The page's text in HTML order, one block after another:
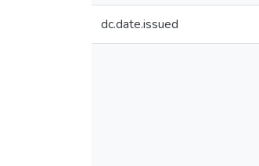
dc.date.issued